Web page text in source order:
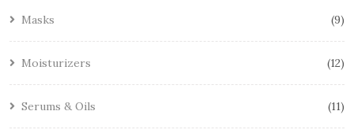
Masks 9
Moisturizers 12
Serums & Oils 11